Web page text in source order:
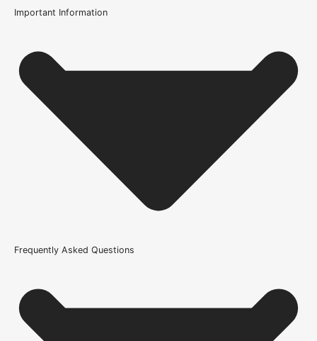
Internal Use
Product Weight Range
21kg-45kg
Trim Down By
36mm off each side, 37mm top, 37mm bottom
Unfinished
Door Style
Important Information
Frequently Asked Questions